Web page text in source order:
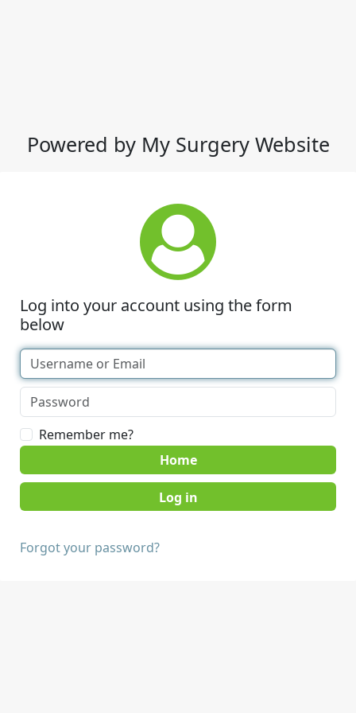
Powered by My Surgery Website
Log into your account using the form
below
Remember me?
Home
Forgot your password?